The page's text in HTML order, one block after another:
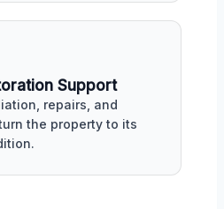
Support
repairs, and
the property to its